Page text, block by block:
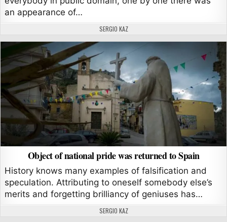
an appearance of…
AUTHOR:
SERGIO KAZ
Object of national pride was returned to Spain
History knows many examples of falsification and
speculation. Attributing to oneself somebody else’s
merits and forgetting brilliancy of geniuses has…
AUTHOR:
SERGIO KAZ